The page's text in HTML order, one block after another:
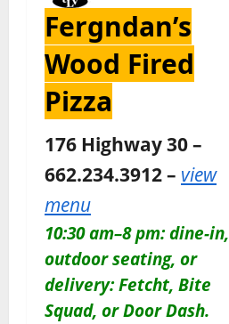
Fergndan’s
Wood Fired
Pizza
176 Highway 30 –
662.234.3912 – view
menu
10:30 am–8 pm: dine-in,
outdoor seating, or
delivery: Fetcht, Bite
Squad, or Door Dash.